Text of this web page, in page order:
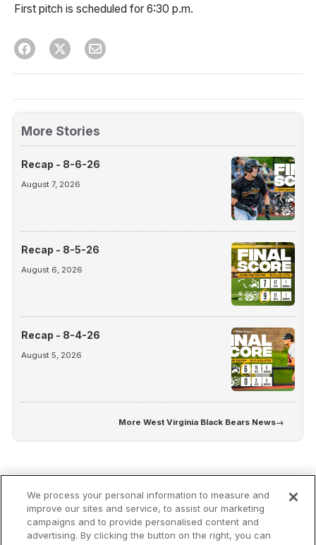
First pitch is scheduled for 6:30 p.m.
More Stories
Recap - 8-6-26
August 7, 2026
Recap - 8-5-26
August 6, 2026
Recap - 8-4-26
August 5, 2026
More West Virginia Black Bears News→
We process your personal information to measure and
improve our sites and service, to assist our marketing
campaigns and to provide personalised content and
advertising. By clicking the button on the right, you can